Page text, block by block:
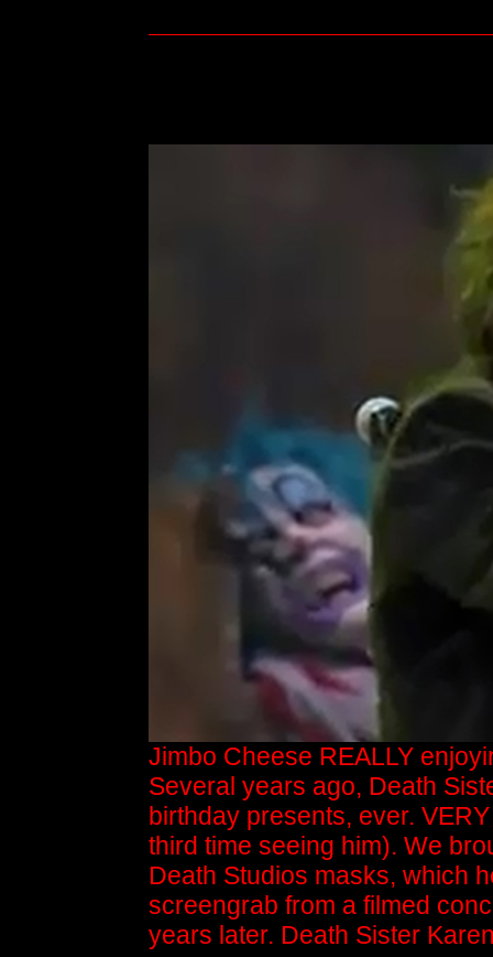
Jimbo Cheese REALLY
Several years ago, Death
birthday presents, ever.
third time seeing him). We
Death Studios masks, which
screengrab from a filmed
years later. Death Sister